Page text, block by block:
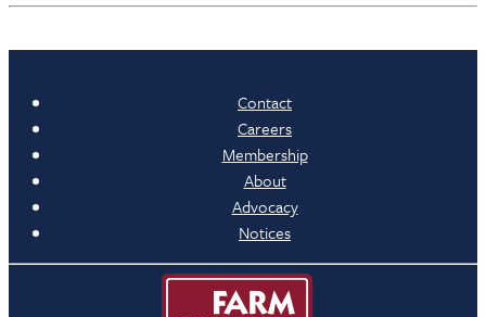
Contact
Careers
Membership
About
Advocacy
Notices